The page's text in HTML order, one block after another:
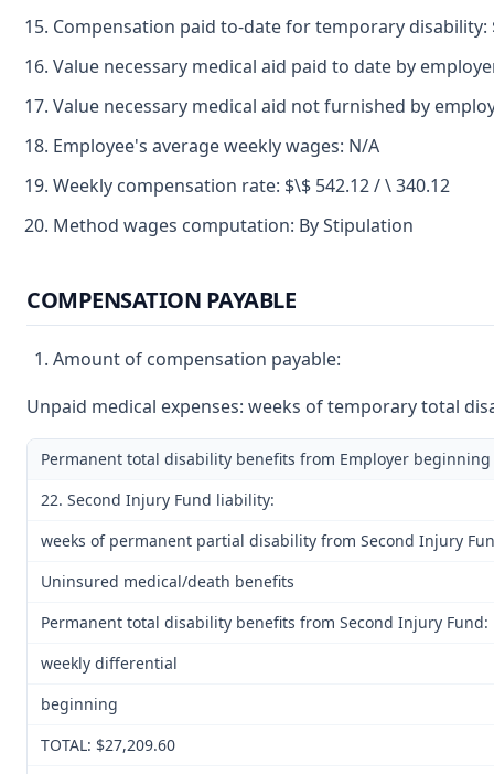
Compensation paid to-date for temporary disability:
Value necessary medical aid paid to date by
Value necessary medical aid not furnished by
Employee's average weekly wages: N/A
Weekly compensation rate: $\$ 542.12 / \ 340.12
Method wages computation: By Stipulation
COMPENSATION PAYABLE
Amount of compensation payable:
Unpaid medical expenses: weeks of temporary total
Permanent total disability benefits from Employer beginning
22. Second Injury Fund liability:
weeks of permanent partial disability from Second Injury
Uninsured medical/death benefits
Permanent total disability benefits from Second Injury Fund:
weekly differential
beginning
TOTAL: $27,209.60